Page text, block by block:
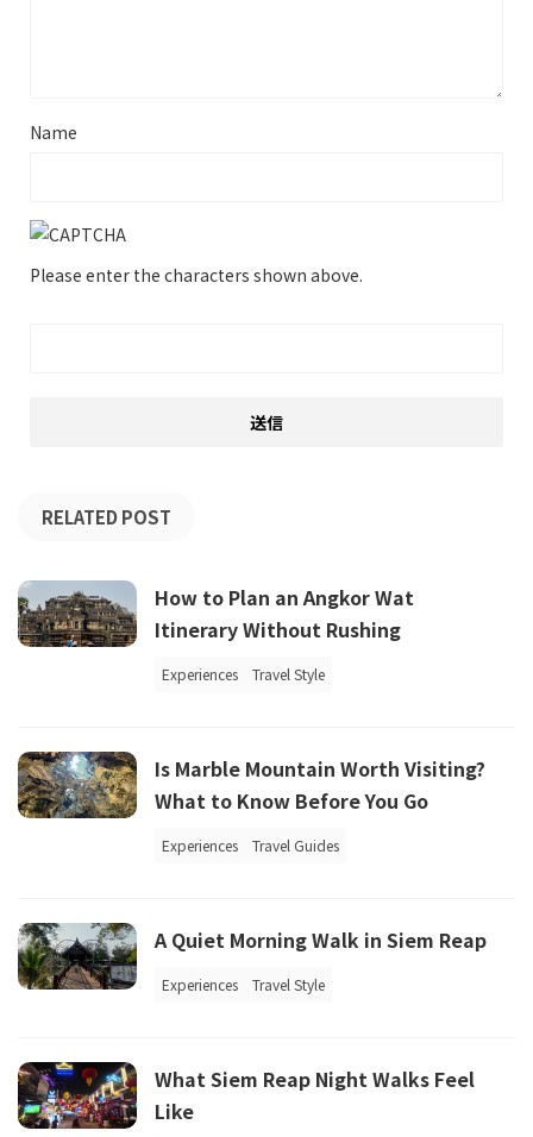
Name
Please enter the characters shown above.
RELATED POST
How to Plan an Angkor Wat
Itinerary Without Rushing
Experiences Travel Style
Is Marble Mountain Worth Visiting?
What to Know Before You Go
Experiences Travel Guides
A Quiet Morning Walk in Siem Reap
Experiences Travel Style
What Siem Reap Night Walks Feel
Like